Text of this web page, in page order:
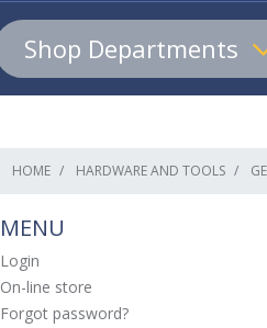
Shop Departments
Home & Hardware
HOME HARDWARE AND TOOLS
MENU
Login
On-line store
Forgot password?